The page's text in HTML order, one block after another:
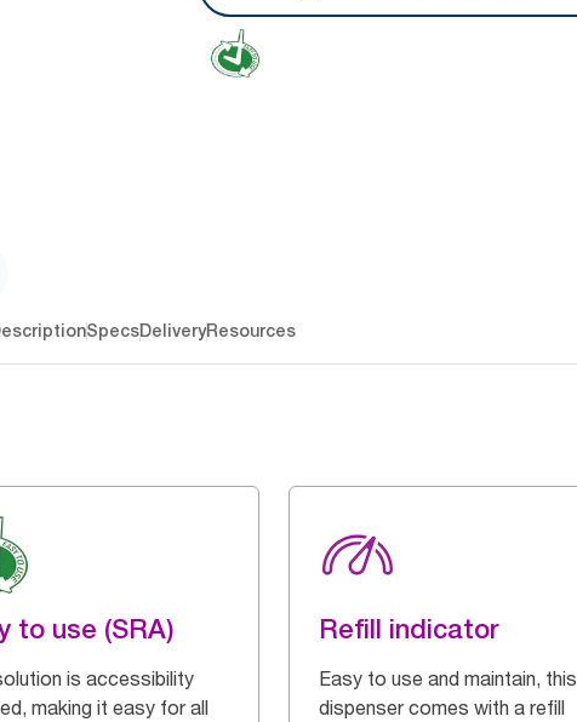
SpecsDeliveryResources
to use (SRA)
is accessibility
making it easy for all
Refill indicator
Easy to use and maintain, this
dispenser comes with a refill